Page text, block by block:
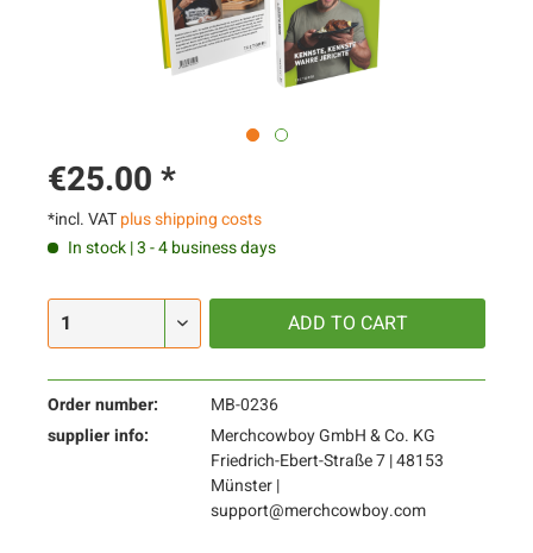
€25.00 *
*incl. VATplus shipping costs
In stock | 3 - 4 business days
ADD TO CART
Order number:
MB-0236
supplier info:
Merchcowboy GmbH & Co. KG
Friedrich-Ebert-Straße 7 | 48153
Münster |
support@merchcowboy.com